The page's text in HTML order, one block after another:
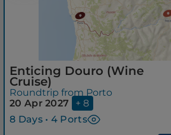
Enticing Douro (Wine
Cruise)
Roundtrip from Porto
20 Apr 2027
+ 8
8 Days • 4 Ports